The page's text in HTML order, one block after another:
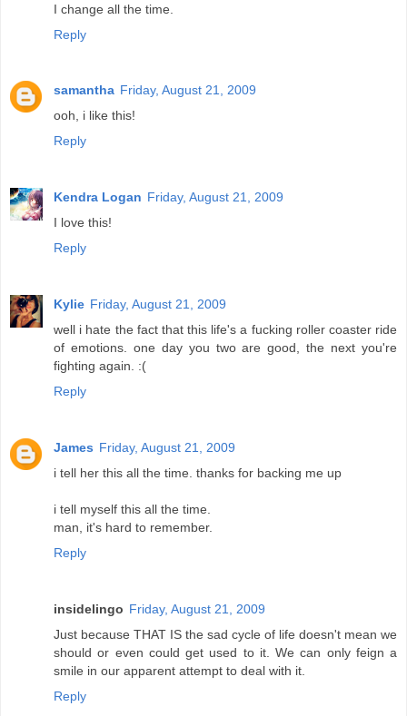
I change all the time.
Reply
samantha Friday, August 21, 2009
ooh, i like this!
Reply
Kendra Logan Friday, August 21, 2009
I love this!
Reply
Kylie Friday, August 21, 2009
well i hate the fact that this life's a fucking roller coaster ride
of emotions. one day you two are good, the next you're
fighting again. :(
Reply
James Friday, August 21, 2009
i tell her this all the time. thanks for backing me up
i tell myself this all the time.
man, it's hard to remember.
Reply
insidelingo Friday, August 21, 2009
Just because THAT IS the sad cycle of life doesn't mean we
should or even could get used to it. We can only feign a
smile in our apparent attempt to deal with it.
Reply